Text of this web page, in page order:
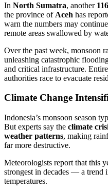
In North Sumatra, another
the province of Aceh has
warn the numbers may
remote areas swallowed by
Over the past week, monsoon
unleashing catastrophic
and critical infrastructure.
authorities race to evacuate
Climate Change
Indonesia’s monsoon season
But experts say the climate
weather patterns, making
far more destructive.
Meteorologists report that this
strongest in decades — a trend
temperatures.